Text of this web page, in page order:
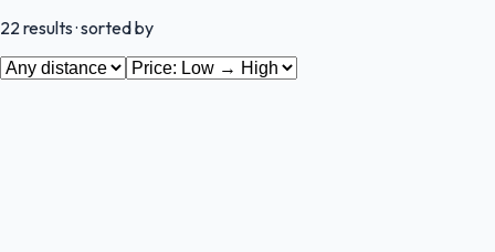
22 results· sorted by